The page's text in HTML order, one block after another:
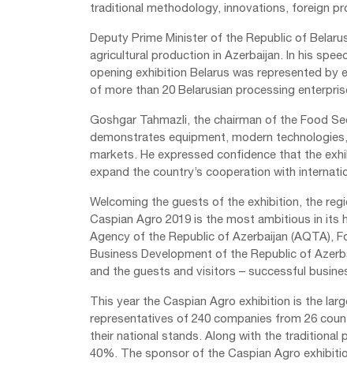
traditional methodology, innovations, foreign
Deputy Prime Minister of the Republic of
agricultural production in Azerbaijan. In his
opening exhibition Belarus was represented
of more than 20 Belarusian processing
Goshgar Tahmazli, the chairman of the Food
demonstrates equipment, modern
markets. He expressed confidence that the
expand the country’s cooperation with
Welcoming the guests of the exhibition, the
Caspian Agro 2019 is the most ambitious in
Agency of the Republic of Azerbaijan (AQTA),
Business Development of the Republic of
and the guests and visitors – successful
This year the Caspian Agro exhibition is the
representatives of 240 companies from 26
their national stands. Along with the
40%. The sponsor of the Caspian Agro